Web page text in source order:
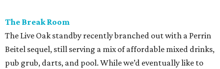
The Break Room
The Live Oak standby recently branched out with a Perrin
Beitel sequel, still serving a mix of affordable mixed drinks,
pub grub, darts, and pool. While we’d eventually like to